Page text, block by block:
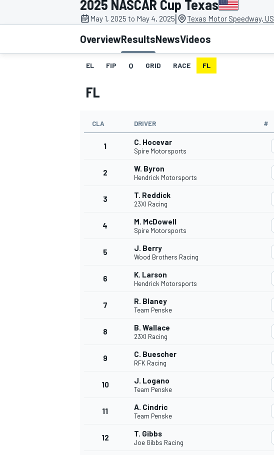
MOTOGP
INDYCAR
2025 NASCAR Cup Texas
May 1, 2025 to May 4, 2025| Texas Motor Speedway, US
OverviewResultsNewsVideos
EL FIP Q GRID RACE FL
FL
CLA DRIVER #
1 C. Hocevar
Spire Motorsports
2 W. Byron
Hendrick Motorsports
3 T. Reddick
23XI Racing
4 M. McDowell
Spire Motorsports
5 J. Berry
Wood Brothers Racing
6 K. Larson
Hendrick Motorsports
7 R. Blaney
Team Penske
8 B. Wallace
23XI Racing
9 C. Buescher
RFK Racing
10 J. Logano
Team Penske
11 A. Cindric
Team Penske
12 T. Gibbs
Joe Gibbs Racing